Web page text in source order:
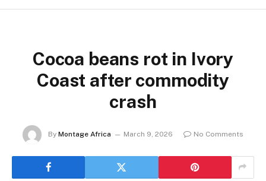
Cocoa beans rot in Ivory
Coast after commodity
crash
By Montage Africa March 9, 2026 No Comments